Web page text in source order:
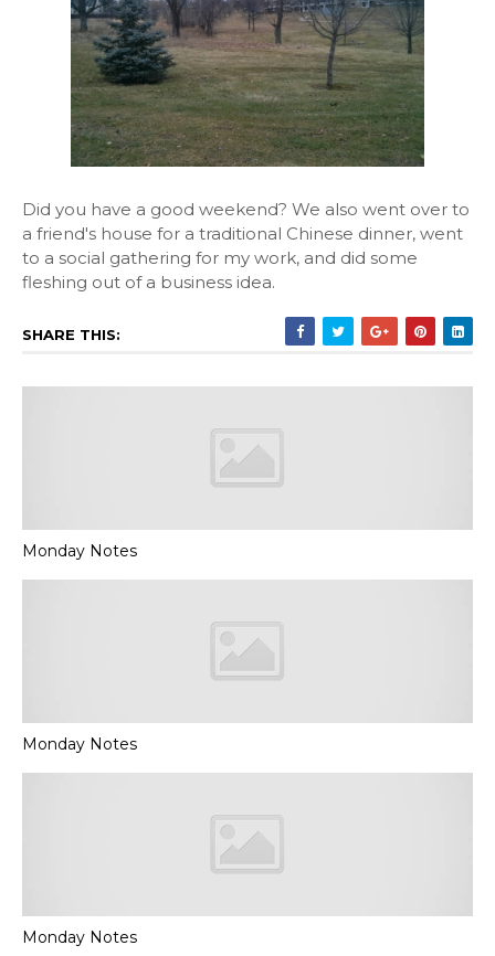
Did you have a good weekend? We also went over to
a friend's house for a traditional Chinese dinner, went
to a social gathering for my work, and did some
fleshing out of a business idea.
SHARE THIS:
Monday Notes
Monday Notes
Monday Notes